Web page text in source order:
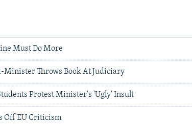
Must Do More
Minister Throws Book At Judiciary
Protest Minister's 'Ugly' Insult
Off EU Criticism